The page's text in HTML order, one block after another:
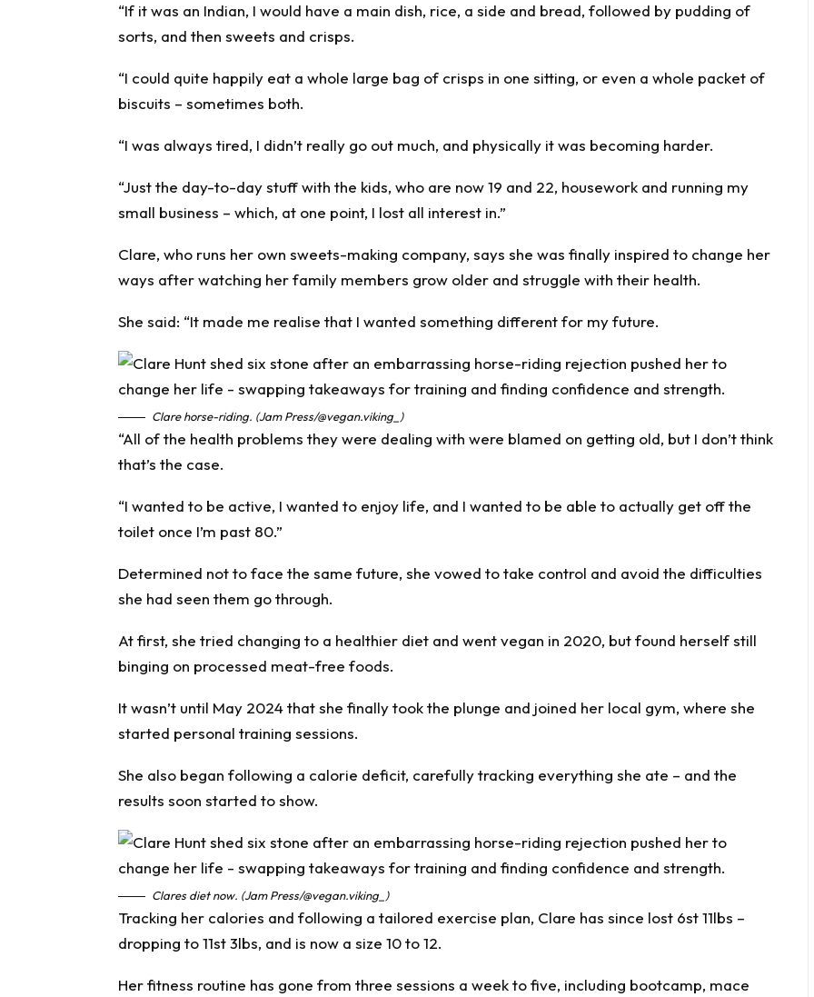
“If it was an Indian, I would have a main dish, rice, a side and bread, followed by pudding of
sorts, and then sweets and crisps.
“I could quite happily eat a whole large bag of crisps in one sitting, or even a whole packet of
biscuits – sometimes both.
“I was always tired, I didn’t really go out much, and physically it was becoming harder.
“Just the day-to-day stuff with the kids, who are now 19 and 22, housework and running my
small business – which, at one point, I lost all interest in.”
Clare, who runs her own sweets-making company, says she was finally inspired to change her
ways after watching her family members grow older and struggle with their health.
She said: “It made me realise that I wanted something different for my future.
Clare horse-riding. (Jam Press/@vegan.viking_)
“All of the health problems they were dealing with were blamed on getting old, but I don’t think
that’s the case.
“I wanted to be active, I wanted to enjoy life, and I wanted to be able to actually get off the
toilet once I’m past 80.”
Determined not to face the same future, she vowed to take control and avoid the difficulties
she had seen them go through.
At first, she tried changing to a healthier diet and went vegan in 2020, but found herself still
binging on processed meat-free foods.
It wasn’t until May 2024 that she finally took the plunge and joined her local gym, where she
started personal training sessions.
She also began following a calorie deficit, carefully tracking everything she ate – and the
results soon started to show.
Clares diet now. (Jam Press/@vegan.viking_)
Tracking her calories and following a tailored exercise plan, Clare has since lost 6st 11lbs –
dropping to 11st 3lbs, and is now a size 10 to 12.
Her fitness routine has gone from three sessions a week to five, including bootcamp, mace